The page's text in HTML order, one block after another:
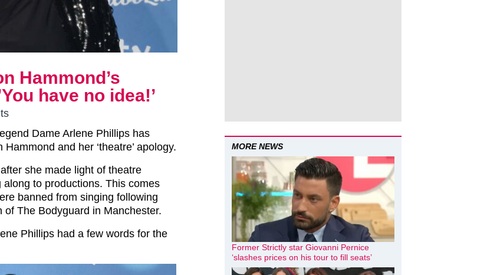
Hammond’s
have no idea!’
Dame Arlene Phillips has
and her ‘theatre’ apology.
she made light of theatre
to productions. This comes
banned from singing following
The Bodyguard in Manchester.
Phillips had a few words for the
MORE NEWS
Former Strictly star Giovanni Pernice
‘slashes prices on his tour to fill seats’